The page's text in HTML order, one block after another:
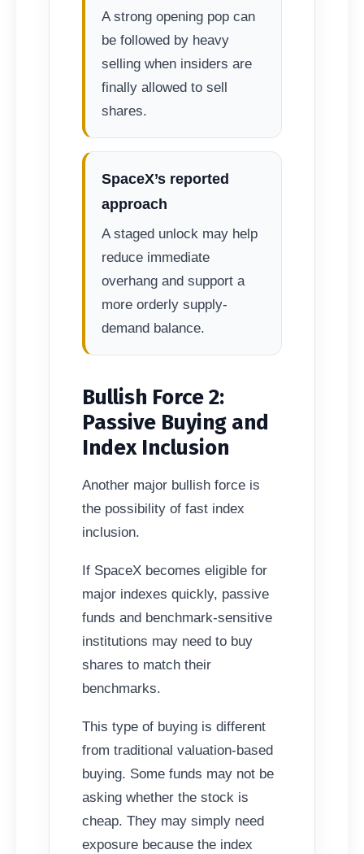
A strong opening pop can
be followed by heavy
selling when insiders are
finally allowed to sell
shares.
SpaceX’s reported
approach
A staged unlock may help
reduce immediate
overhang and support a
more orderly supply-
demand balance.
Bullish Force 2:
Passive Buying and
Index Inclusion
Another major bullish force is
the possibility of fast index
inclusion.
If SpaceX becomes eligible for
major indexes quickly, passive
funds and benchmark-sensitive
institutions may need to buy
shares to match their
benchmarks.
This type of buying is different
from traditional valuation-based
buying. Some funds may not be
asking whether the stock is
cheap. They may simply need
exposure because the index